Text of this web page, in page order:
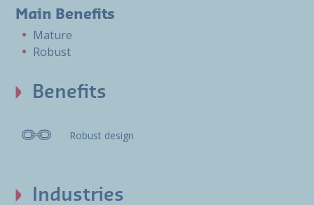
Main Benefits
Mature
Robust
Benefits
Robust design
Industries